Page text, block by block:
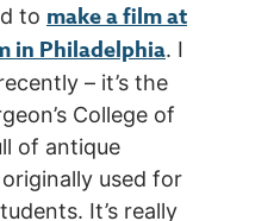
to make a film at
in Philadelphia. I
– it’s the
College of
of antique
used for
It’s really